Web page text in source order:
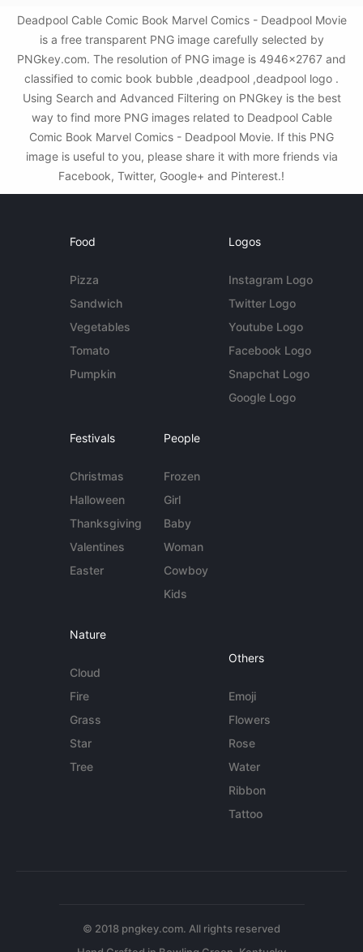
Deadpool Cable Comic Book Marvel Comics - Deadpool Movie
is a free transparent PNG image carefully selected by
PNGkey.com. The resolution of PNG image is 4946x2767 and
classified to comic book bubble ,deadpool ,deadpool logo .
Using Search and Advanced Filtering on PNGkey is the best
way to find more PNG images related to Deadpool Cable
Comic Book Marvel Comics - Deadpool Movie. If this PNG
image is useful to you, please share it with more friends via
Facebook, Twitter, Google+ and Pinterest.!
Food
Pizza
Sandwich
Vegetables
Tomato
Pumpkin
Logos
Instagram Logo
Twitter Logo
Youtube Logo
Facebook Logo
Snapchat Logo
Google Logo
Festivals
Christmas
Halloween
Thanksgiving
Valentines
Easter
People
Frozen
Girl
Baby
Woman
Cowboy
Kids
Nature
Cloud
Fire
Grass
Star
Tree
Others
Emoji
Flowers
Rose
Water
Ribbon
Tattoo
© 2018 pngkey.com. All rights reserved